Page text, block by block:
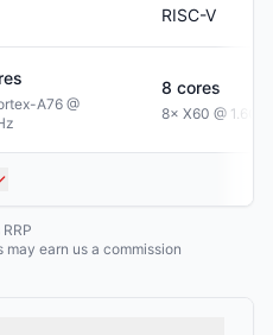
RISC-V
A76 @
8 cores
8× X60 @
earn us a commission